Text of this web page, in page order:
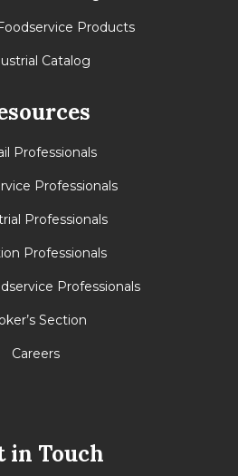
Products
Catalog
Professionals
Professionals
Professionals
Professionals
Professionals
Section
Careers
in Touch